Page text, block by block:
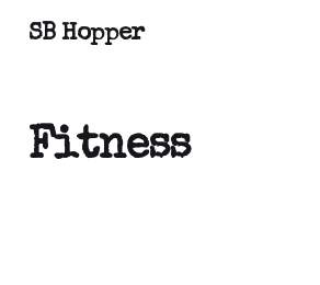
SB Hopper
Fitness